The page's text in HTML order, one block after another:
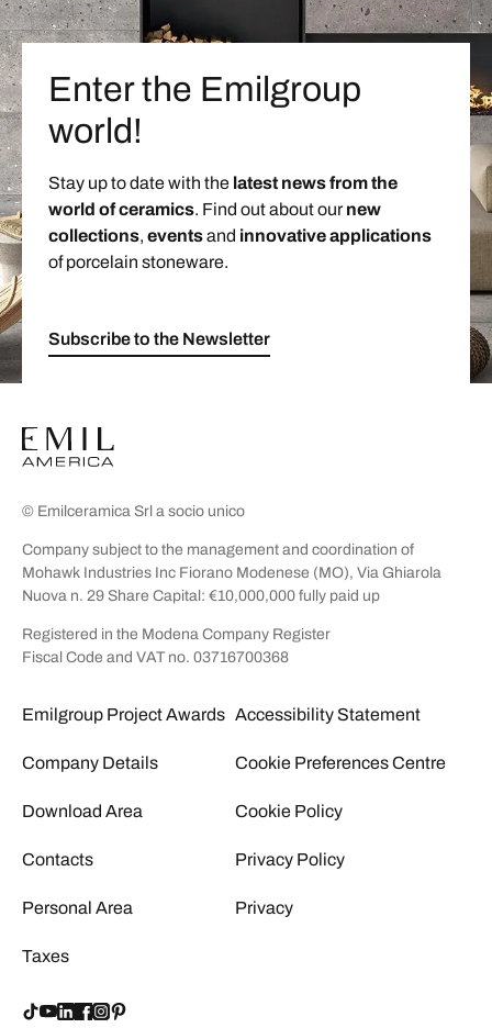
Enter the Emilgroup
world!
Stay up to date with the latest news from the
world of ceramics. Find out about ournew
collections, eventsand innovative applications
of porcelain stoneware.
Subscribe to the Newsletter
© Emilceramica Srl a socio unico
Company subject to the management and coordination of
Mohawk Industries Inc Fiorano Modenese (MO), Via Ghiarola
Nuova n. 29 Share Capital: €10,000,000 fully paid up
Registered in the Modena Company Register
Fiscal Code and VAT no. 03716700368
Emilgroup Project Awards
Company Details
Download Area
Contacts
Personal Area
Taxes
Accessibility Statement
Cookie Preferences Centre
Cookie Policy
Privacy Policy
Privacy